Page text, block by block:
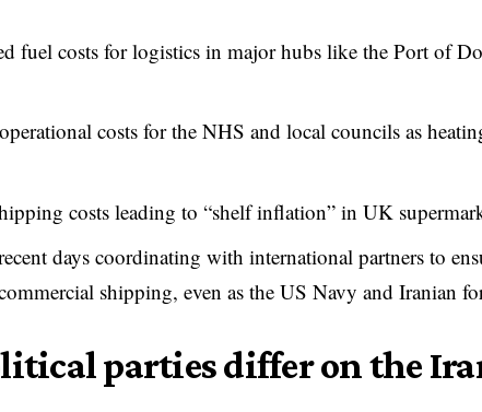
fuel costs for logistics in major hubs like the Port of
costs for the NHS and local councils as
costs leading to “shelf inflation” in UK
days coordinating with international partners to
shipping, even as the US Navy and Iranian
parties differ on the